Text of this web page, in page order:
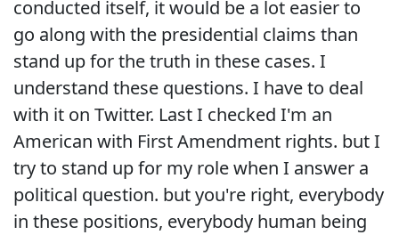
conducted itself, it would be a lot easier to
go along with the presidential claims than
stand up for the truth in these cases. I
understand these questions. I have to deal
with it on Twitter. Last I checked I'm an
American with First Amendment rights. but I
try to stand up for my role when I answer a
political question. but you're right, everybody
in these positions, everybody human being